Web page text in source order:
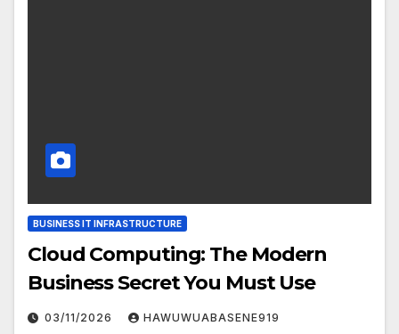
BUSINESS IT INFRASTRUCTURE
Cloud Computing: The Modern
Business Secret You Must Use
03/11/2026 HAWUWUABASENE919